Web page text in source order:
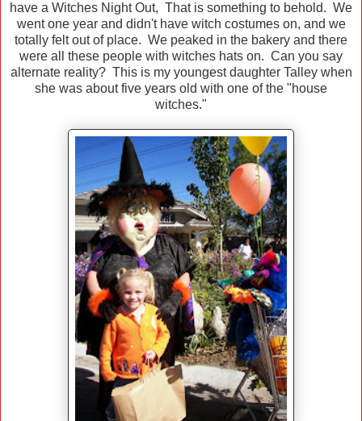
have a Witches Night Out, That is something to behold. We
went one year and didn't have witch costumes on, and we
totally felt out of place. We peaked in the bakery and there
were all these people with witches hats on. Can you say
alternate reality? This is my youngest daughter Talley when
she was about five years old with one of the "house
witches."